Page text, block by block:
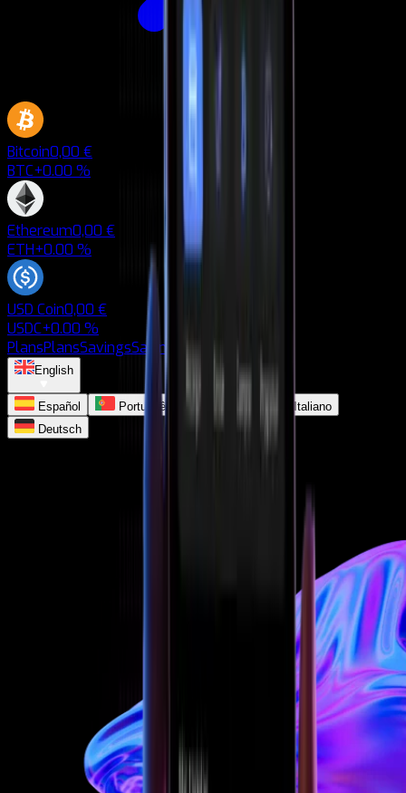
Bitcoin0,00 €
BTC+0.00 %
Ethereum0,00 €
ETH+0.00 %
USD Coin0,00 €
USDC+0.00 %
PlansPlansSavingsSavings Blog Blog
English
Español Português
Italiano
Deutsch